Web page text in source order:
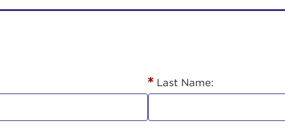
Last Name:
is a popup